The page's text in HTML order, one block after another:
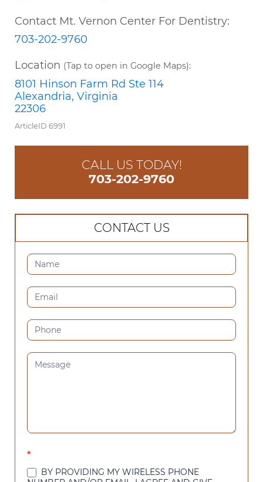
Contact Mt. Vernon Center For Dentistry:
703-202-9760
Location (Tap to open in Google Maps):
8101 Hinson Farm Rd Ste 114
Alexandria, Virginia
22306
ArticleID 6991
CALL US TODAY!
703-202-9760
CONTACT US
CONTACT
US
(SIDEBAR)
*
BY PROVIDING MY WIRELESS PHONE